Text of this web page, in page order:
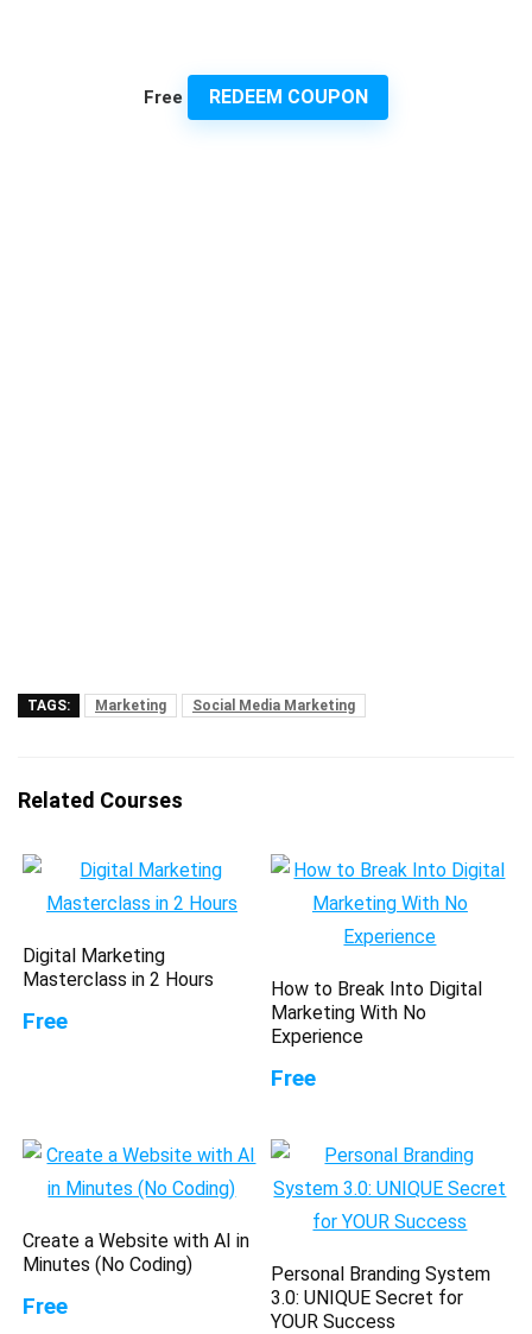
Free REDEEM COUPON
TAGS: Marketing Social Media Marketing
Related Courses
Digital Marketing
Masterclass in 2 Hours
Free
How to Break Into Digital
Marketing With No
Experience
Free
Create a Website with AI in
Minutes (No Coding)
Free
Personal Branding System
3.0: UNIQUE Secret for
YOUR Success